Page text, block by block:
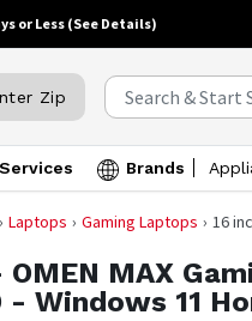
or Less (See Details)
Zip
Services Brands
Laptops Gaming Laptops 16
OMEN MAX
- Windows 11